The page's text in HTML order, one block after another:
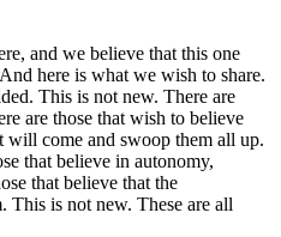
and we believe that this one
here is what we wish to share.
This is not new. There are
are those that wish to believe
will come and swoop them all up.
that believe in autonomy,
that believe that the
This is not new. These are all